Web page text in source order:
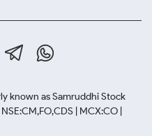
known as Samruddhi Stock
| MCX:CO |